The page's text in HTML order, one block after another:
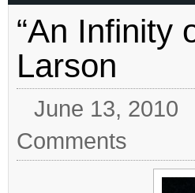
“An Infinity
Larson
June 13, 2010
Comments